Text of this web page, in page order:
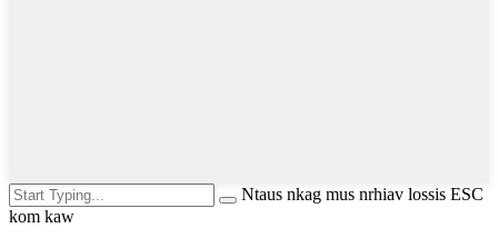
Ntaus nkag mus nrhiav lossis ESC
kom kaw